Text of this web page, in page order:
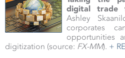
digital trade
Ashley
corporates
opportunities
digitization (source: FX-MM). +